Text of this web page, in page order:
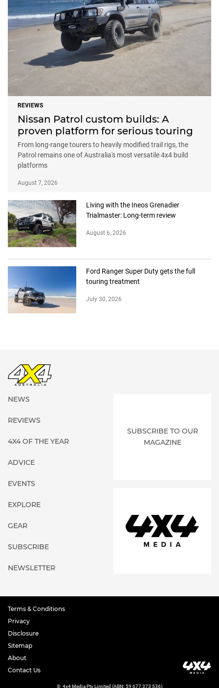
REVIEWS
Nissan Patrol custom builds: A
proven platform for serious touring
From long-range tourers to heavily modified trail rigs, the
Patrol remains one of Australia's most versatile 4x4 build
platforms
August 7, 2026
Living with the Ineos Grenadier
Trialmaster: Long-term review
August 6, 2026
Ford Ranger Super Duty gets the full
touring treatment
July 30, 2026
NEWS
REVIEWS
4X4 OF THE YEAR
ADVICE
EVENTS
EXPLORE
GEAR
SUBSCRIBE
NEWSLETTER
SUBSCRIBE TO OUR
MAGAZINE
Terms & Conditions
Privacy
Disclosure
Sitemap
About
Contact Us
© 4x4 Media Pty Limited (ABN: 59 677 373 536)